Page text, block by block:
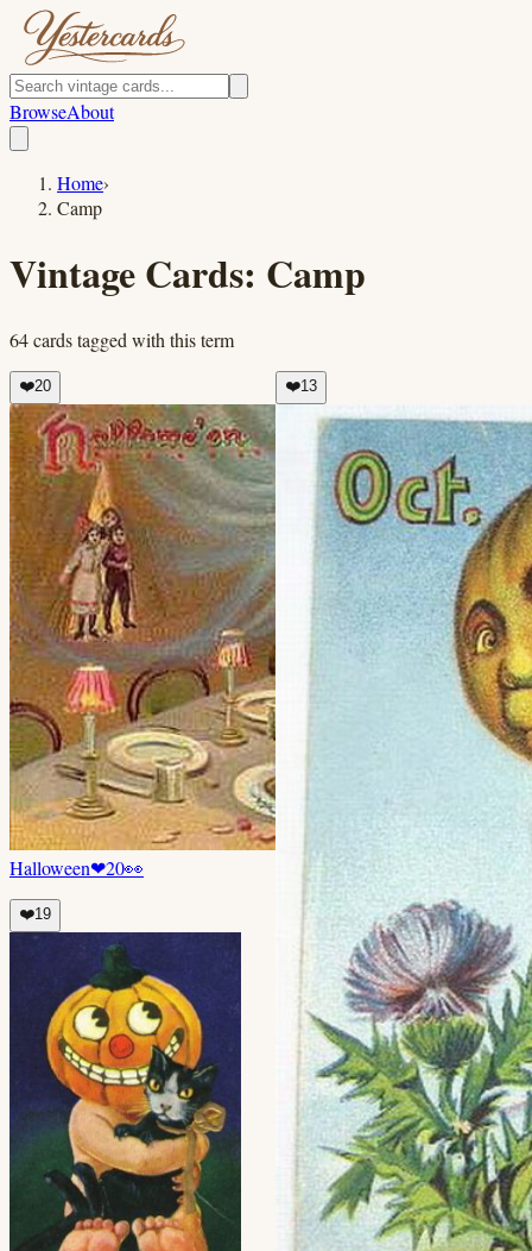
BrowseAbout
Home›
Camp
Vintage Cards: Camp
64cardstagged with this term
❤️20
Halloween❤20👀
❤️19
❤️13